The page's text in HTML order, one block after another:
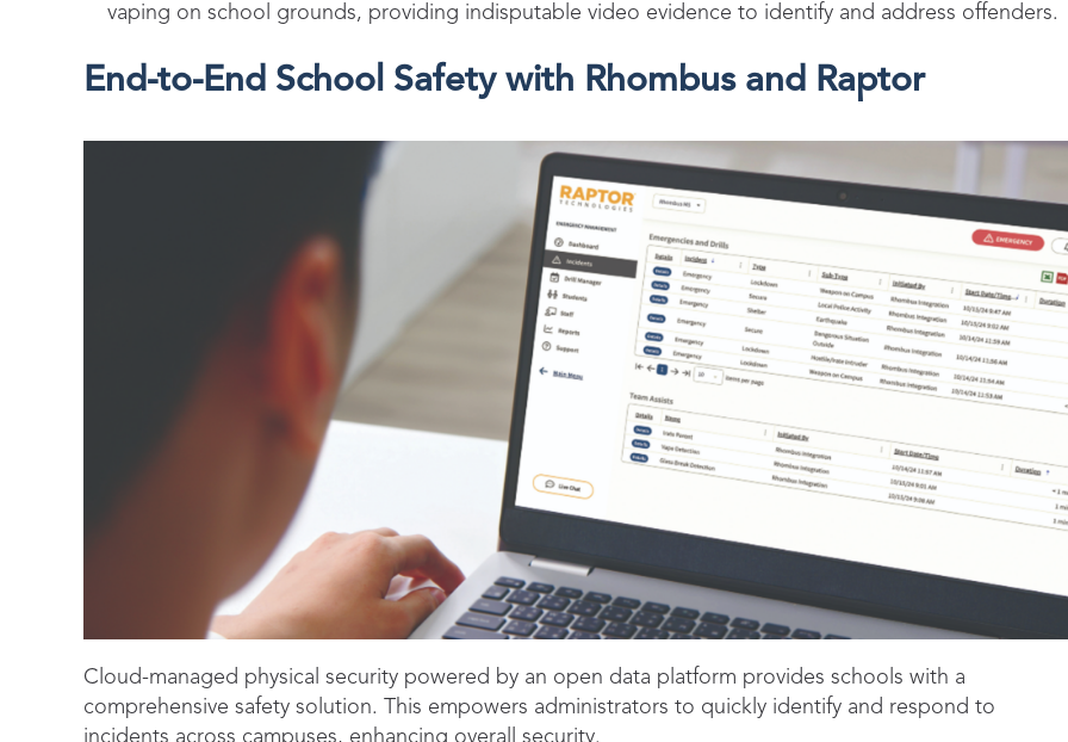
vaping on school grounds, providing indisputable video evidence to identify and address offenders.
End-to-End School Safety with Rhombus and Raptor
Cloud-managed physical security powered by an open data platform provides schools with a
comprehensive safety solution. This empowers administrators to quickly identify and respond to
incidents across campuses, enhancing overall security.